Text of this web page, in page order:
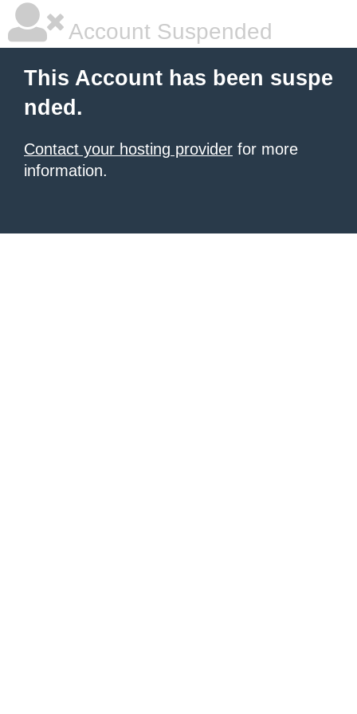
Account Suspended
This Account has been suspe
nded.
Contact your hosting provider for more
information.